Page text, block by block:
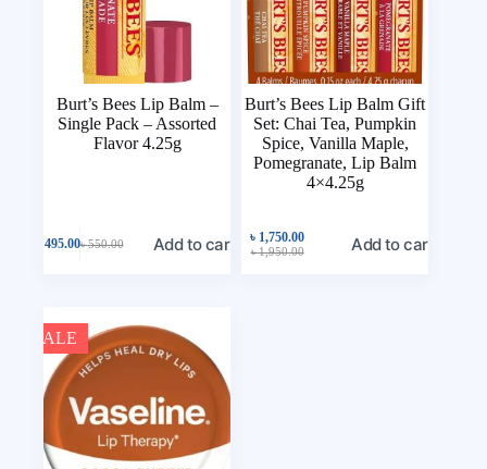
Burt’s Bees Lip Balm –
Single Pack – Assorted
Flavor 4.25g
৳550.00
495.00 Add to cart
Burt’s Bees Lip Balm Gift
Set: Chai Tea, Pumpkin
Spice, Vanilla Maple,
Pomegranate, Lip Balm
4×4.25g
৳1,950.00
৳ 1,750.00 Add to cart
SALE